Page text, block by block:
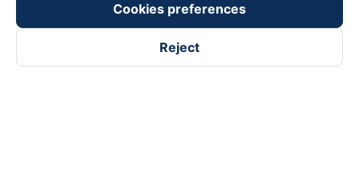
Cookies preferences
Reject